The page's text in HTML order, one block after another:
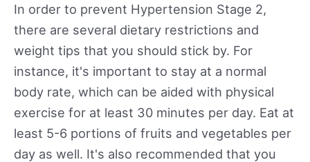
In order to prevent Hypertension Stage 2,
there are several dietary restrictions and
weight tips that you should stick by. For
instance, it's important to stay at a normal
body rate, which can be aided with physical
exercise for at least 30 minutes per day. Eat at
least 5-6 portions of fruits and vegetables per
day as well. It's also recommended that you